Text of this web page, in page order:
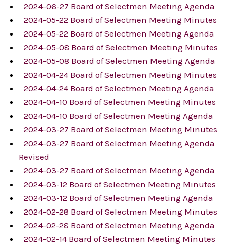
2024-06-27 Board of Selectmen Meeting Agenda
2024-05-22 Board of Selectmen Meeting Minutes
2024-05-22 Board of Selectmen Meeting Agenda
2024-05-08 Board of Selectmen Meeting Minutes
2024-05-08 Board of Selectmen Meeting Agenda
2024-04-24 Board of Selectmen Meeting Minutes
2024-04-24 Board of Selectmen Meeting Agenda
2024-04-10 Board of Selectmen Meeting Minutes
2024-04-10 Board of Selectmen Meeting Agenda
2024-03-27 Board of Selectmen Meeting Minutes
2024-03-27 Board of Selectmen Meeting Agenda
Revised
2024-03-27 Board of Selectmen Meeting Agenda
2024-03-12 Board of Selectmen Meeting Minutes
2024-03-12 Board of Selectmen Meeting Agenda
2024-02-28 Board of Selectmen Meeting Minutes
2024-02-28 Board of Selectmen Meeting Agenda
2024-02-14 Board of Selectmen Meeting Minutes